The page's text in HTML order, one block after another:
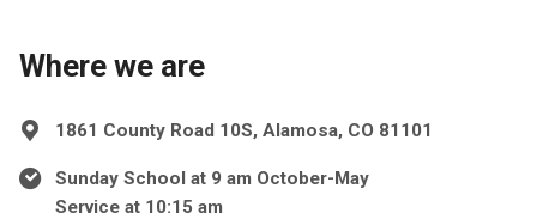
Where we are
1861 County Road 10S, Alamosa, CO 81101
Sunday School at 9 am October-May
Service at 10:15 am